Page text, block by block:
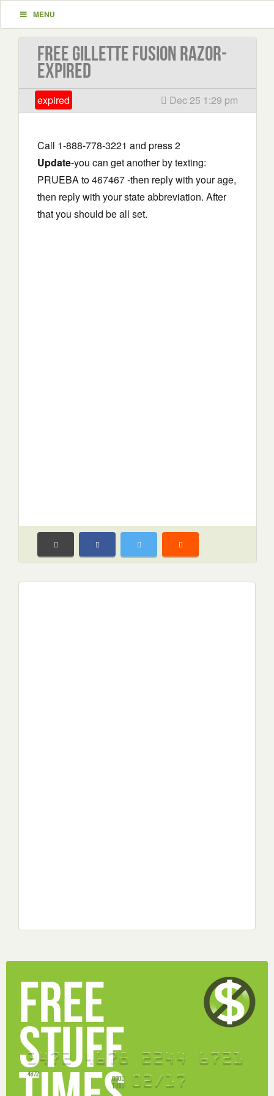
MENU
Free Gillette Fusion Razor-
EXPIRED
expired Dec 25 1:29 pm
Call 1-888-778-3221 and press 2
Update-you can get another by texting:
PRUEBA to 467467 -then reply with your age,
then reply with your state abbreviation. After
that you should be all set.